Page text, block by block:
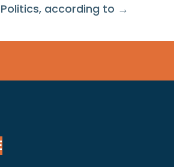
Politics, according to →